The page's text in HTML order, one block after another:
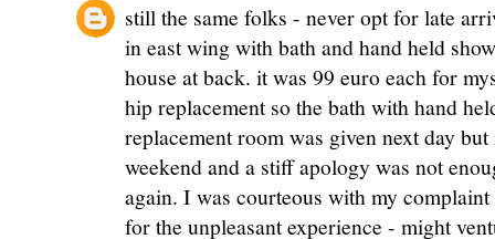
still the same folks - never opt for late
in east wing with bath and hand held
house at back. it was 99 euro each for
hip replacement so the bath with hand
replacement room was given next day
weekend and a stiff apology was not
again. I was courteous with my
for the unpleasant experience - might